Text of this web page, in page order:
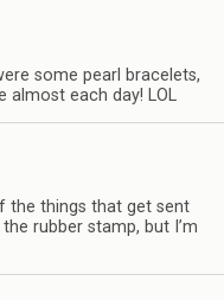
some pearl bracelets,
almost each day! LOL
the things that get sent
rubber stamp, but I’m